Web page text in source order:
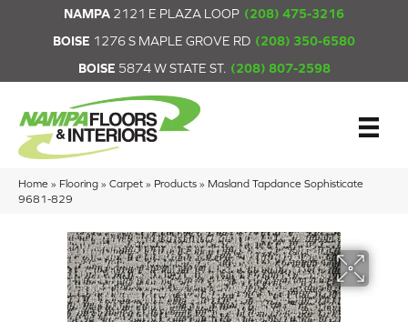
NAMPA 2121 E PLAZA LOOP (208) 475-3216
BOISE 1276 S MAPLE GROVE RD (208) 350-6580
BOISE 5874 W STATE ST. (208) 807-2598
Home » Flooring » Carpet » Products » Masland Tapdance Sophisticate
9681-829